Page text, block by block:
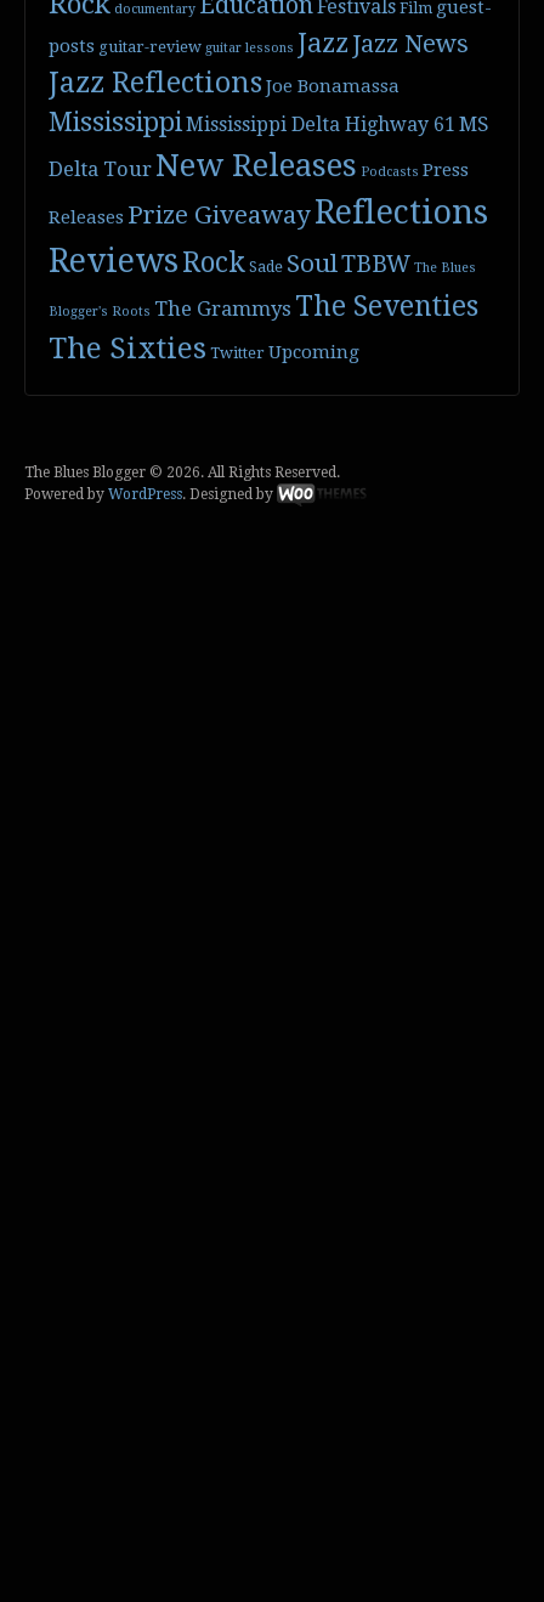
documentary Festivals Film guest-
posts guitar-review guitar lessons Jazz Jazz News
Jazz ReflectionsJoe Bonamassa
MississippiMississippi Delta Highway 61 MS
Delta Tour New Releases Podcasts Press
Releases Prize GiveawayReflections
ReviewsRock Sade SoulTBBW The Blues
Blogger's Roots The Grammys The Seventies
The Sixties Twitter Upcoming
The Blues Blogger © 2026. All Rights Reserved.
Powered by WordPress. Designed by